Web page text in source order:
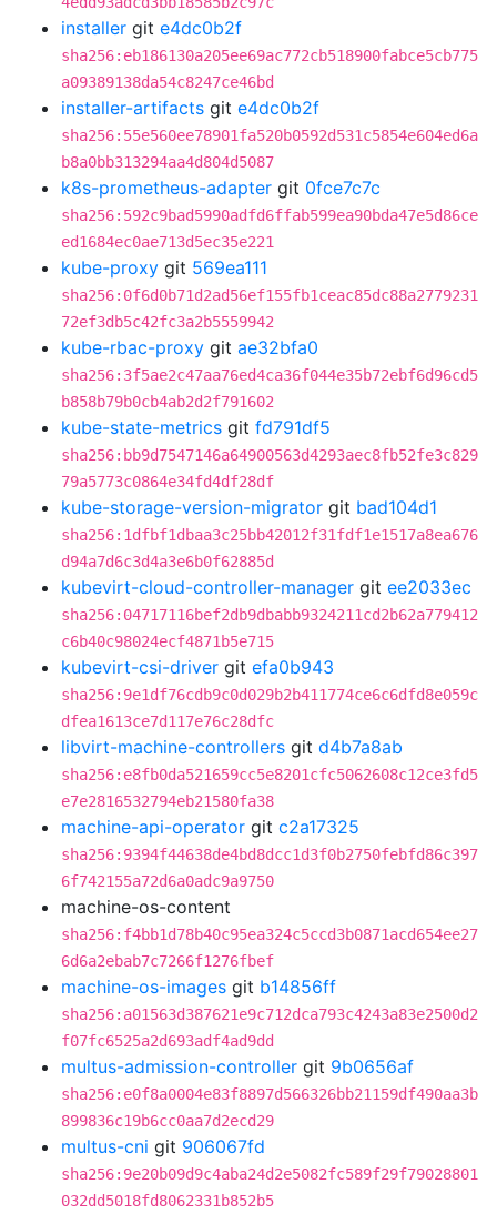
installer git e4dc0b2f
sha256:eb186130a205ee69ac772cb518900fabce5cb775
a09389138da54c8247ce46bd
installer-artifacts git e4dc0b2f
sha256:55e560ee78901fa520b0592d531c5854e604ed6a
b8a0bb313294aa4d804d5087
k8s-prometheus-adapter git 0fce7c7c
sha256:592c9bad5990adfd6ffab599ea90bda47e5d86ce
ed1684ec0ae713d5ec35e221
kube-proxy git 569ea111
sha256:0f6d0b71d2ad56ef155fb1ceac85dc88a2779231
72ef3db5c42fc3a2b5559942
kube-rbac-proxy git ae32bfa0
sha256:3f5ae2c47aa76ed4ca36f044e35b72ebf6d96cd5
b858b79b0cb4ab2d2f791602
kube-state-metrics git fd791df5
sha256:bb9d7547146a64900563d4293aec8fb52fe3c829
79a5773c0864e34fd4df28df
kube-storage-version-migrator git bad104d1
sha256:1dfbf1dbaa3c25bb42012f31fdf1e1517a8ea676
d94a7d6c3d4a3e6b0f62885d
kubevirt-cloud-controller-manager git ee2033ec
sha256:04717116bef2db9dbabb9324211cd2b62a779412
c6b40c98024ecf4871b5e715
kubevirt-csi-driver git efa0b943
sha256:9e1df76cdb9c0d029b2b411774ce6c6dfd8e059c
dfea1613ce7d117e76c28dfc
libvirt-machine-controllers git d4b7a8ab
sha256:e8fb0da521659cc5e8201cfc5062608c12ce3fd5
e7e2816532794eb21580fa38
machine-api-operator git c2a17325
sha256:9394f44638de4bd8dcc1d3f0b2750febfd86c397
6f742155a72d6a0adc9a9750
machine-os-content
sha256:f4bb1d78b40c95ea324c5ccd3b0871acd654ee27
6d6a2ebab7c7266f1276fbef
machine-os-images git b14856ff
sha256:a01563d387621e9c712dca793c4243a83e2500d2
f07fc6525a2d693adf4ad9dd
multus-admission-controller git 9b0656af
sha256:e0f8a0004e83f8897d566326bb21159df490aa3b
899836c19b6cc0aa7d2ecd29
multus-cni git 906067fd
sha256:9e20b09d9c4aba24d2e5082fc589f29f79028801
032dd5018fd8062331b852b5